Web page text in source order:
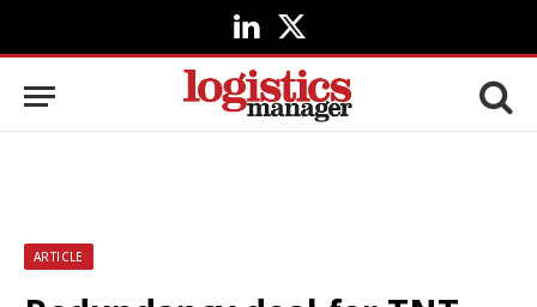
LinkedIn
X
(Twitter)
ARTICLE